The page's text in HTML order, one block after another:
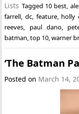
Lists Tagged 10 best,
farrell,dc, feature, holly
reeves, paul dano,
batman,top 10,warner
‘The Batman
Posted on March 14,